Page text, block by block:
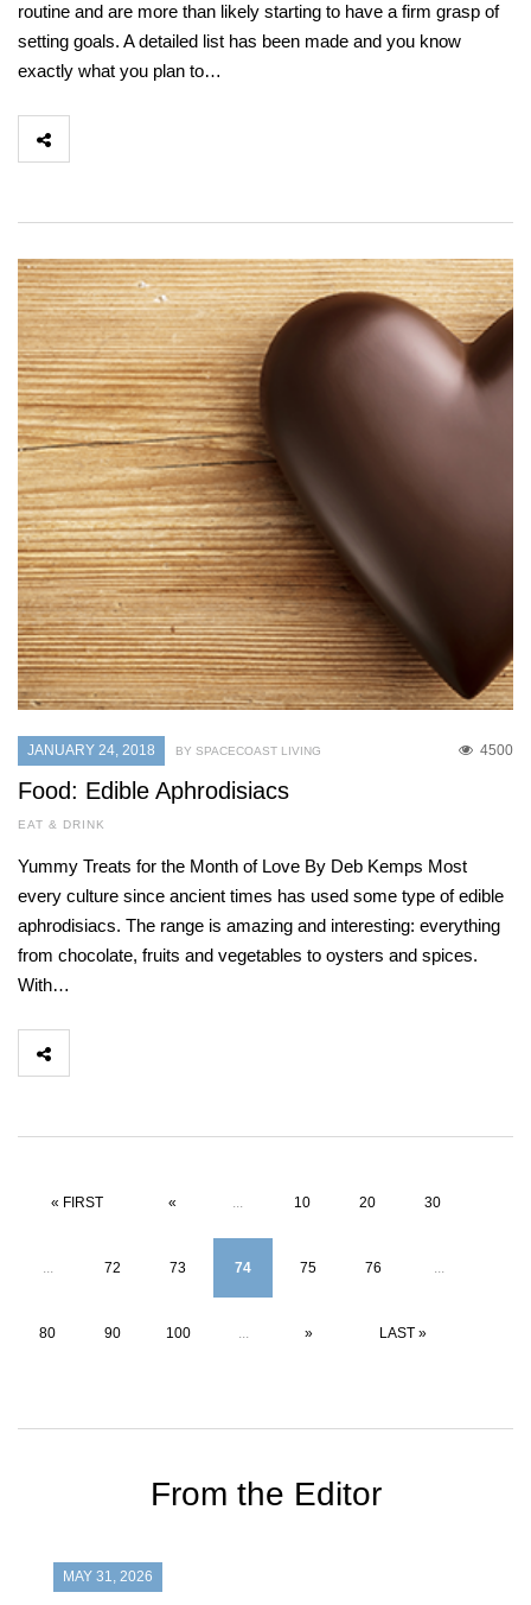
routine and are more than likely starting to have a firm grasp of
setting goals. A detailed list has been made and you know
exactly what you plan to…
JANUARY 24, 2018 4500
BY SPACECOAST LIVING
Food: Edible Aphrodisiacs
EAT & DRINK
Yummy Treats for the Month of Love By Deb Kemps Most
every culture since ancient times has used some type of edible
aphrodisiacs. The range is amazing and interesting: everything
from chocolate, fruits and vegetables to oysters and spices.
With…
« FIRST « ... 10 20 30
... 72 73 74 75 76 ...
80 90 100 ... » LAST »
From the Editor
MAY 31, 2026